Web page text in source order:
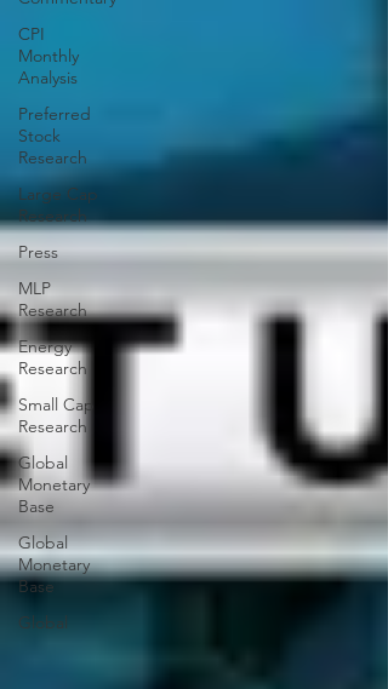
CPI
Monthly
Analysis
Preferred
Stock
Research
Large Cap
Research
Press
MLP
Research
Energy
Research
Small Cap
Research
Global
Monetary
Base
Global
Monetary
Base
Global